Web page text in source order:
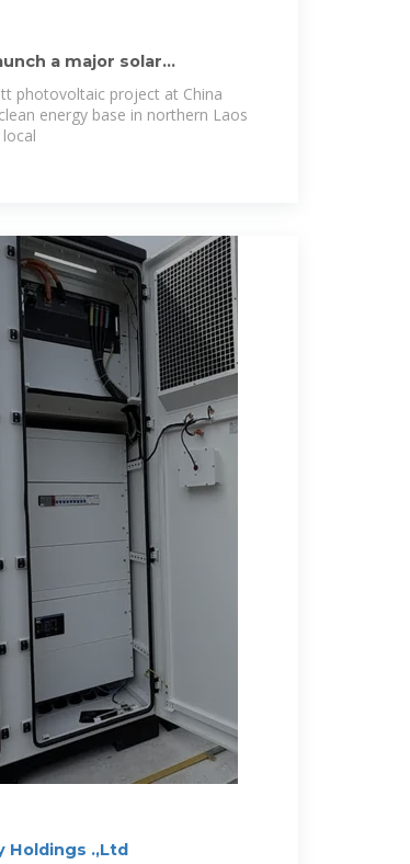
a major solar
photovoltaic project at China
energy base in northern Laos
Holdings .,Ltd